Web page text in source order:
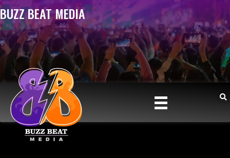
BUZZ BEAT MEDIA